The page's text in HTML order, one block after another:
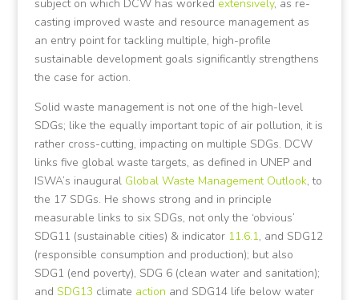
subject on which DCW has worked extensively, as re-
casting improved waste and resource management as
an entry point for tackling multiple, high-profile
sustainable development goals significantly strengthens
the case for action.
Solid waste management is not one of the high-level
SDGs; like the equally important topic of air pollution, it is
rather cross-cutting, impacting on multiple SDGs. DCW
links five global waste targets, as defined in UNEP and
ISWA’s inaugural Global Waste Management Outlook, to
the 17 SDGs. He shows strong and in principle
measurable links to six SDGs, not only the ‘obvious’
SDG11 (sustainable cities) & indicator 11.6.1, and SDG12
(responsible consumption and production); but also
SDG1 (end poverty), SDG 6 (clean water and sanitation);
and SDG13 climate action and SDG14 life below water